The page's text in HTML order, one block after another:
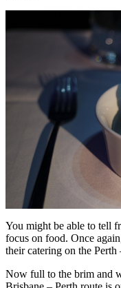
You might be able to tell
focus on food. Once
their catering on the Perth
Now full to the brim and